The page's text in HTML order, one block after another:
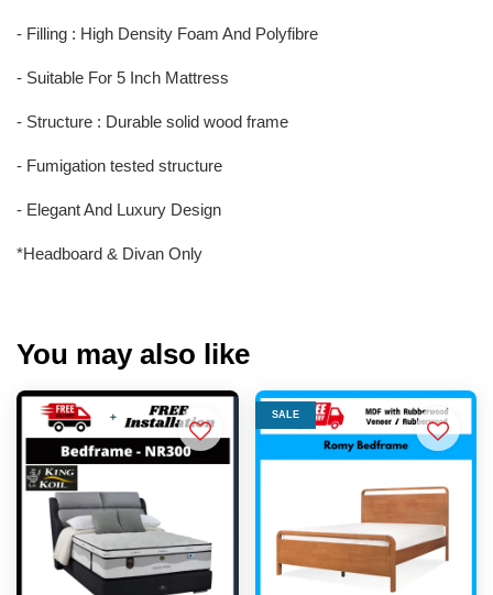
- Filling : High Density Foam And Polyfibre
- Suitable For 5 Inch Mattress
- Structure : Durable solid wood frame
- Fumigation tested structure
- Elegant And Luxury Design
*Headboard & Divan Only
You may also like
SALE